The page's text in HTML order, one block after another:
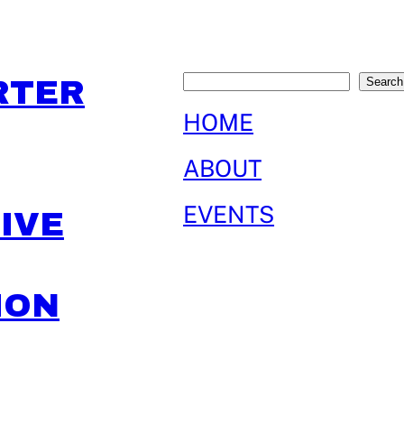
Search Search
HOME
ABOUT
EVENTS